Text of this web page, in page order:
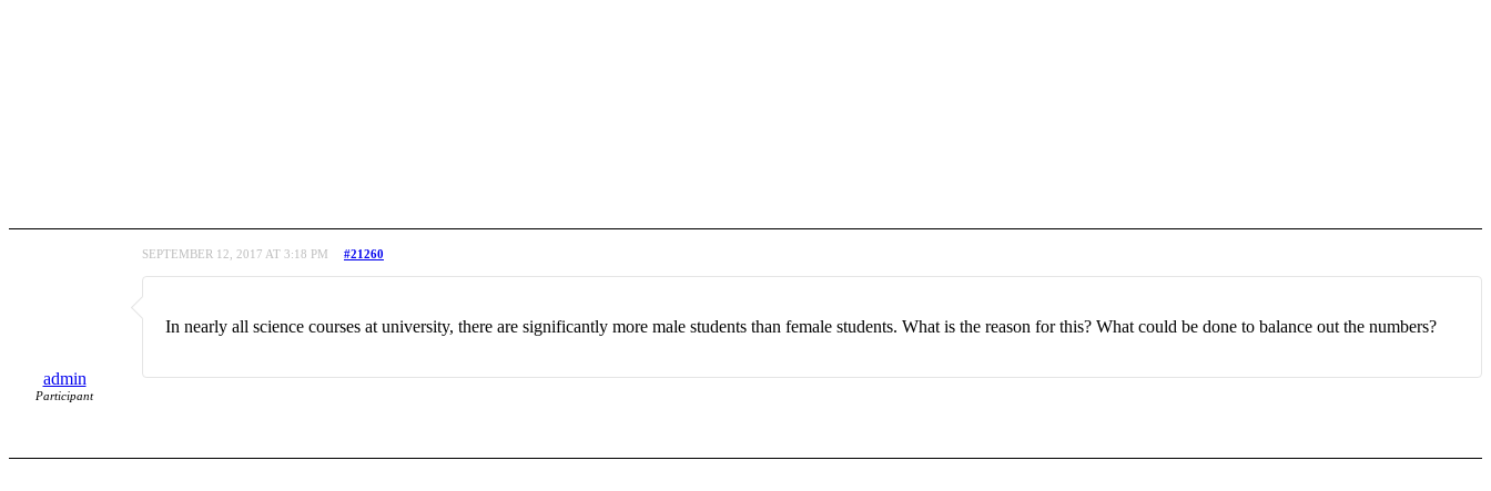
SEPTEMBER 12, 2017 AT 3:18 PM #21260
admin
Participant
In nearly all science courses at university, there are significantly more male students than female students. What is the reason for this? What could be done to balance out the numbers?